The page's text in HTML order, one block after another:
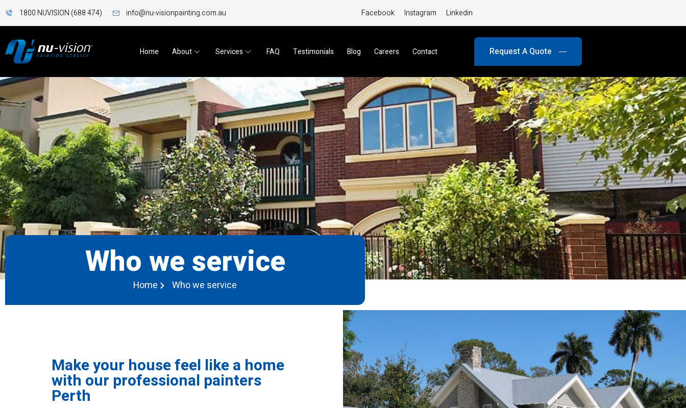
1800 NUVISION (688 474) info@nu-visionpainting.com.au Facebook Instagram Linkedin
Home About Services FAQ Testimonials Blog Careers Contact Request A Quote
Who we service
Home Who we service
Make your house feel like a home
with our professional painters
Perth